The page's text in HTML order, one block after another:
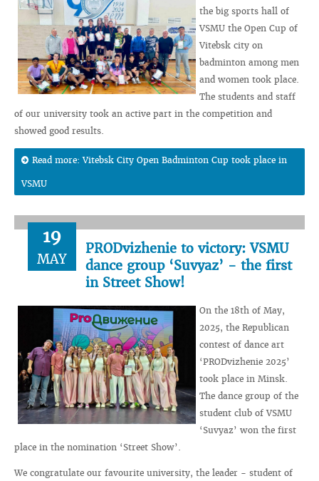
the big sports hall of
VSMU the Open Cup of
Vitebsk city on
badminton among men
and women took place.
The students and staff
of our university took an active part in the competition and
showed good results.
Read more: Vitebsk City Open Badminton Cup took place in
VSMU
19
MAY
PRODvizhenie to victory: VSMU
dance group ‘Suvyaz’ - the first
in Street Show!
On the 18th of May,
2025, the Republican
contest of dance art
‘PRODvizhenie 2025’
took place in Minsk.
The dance group of the
student club of VSMU
‘Suvyaz’ won the first
place in the nomination ‘Street Show’.
We congratulate our favourite university, the leader - student of